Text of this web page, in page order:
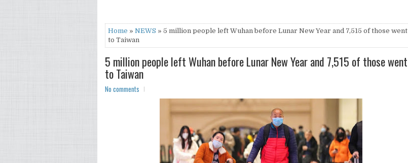
Home » NEWS » 5 million people left Wuhan before Lunar New Year and 7,515 of those went
to Taiwan
5 million people left Wuhan before Lunar New Year and 7,515 of those went
to Taiwan
No comments